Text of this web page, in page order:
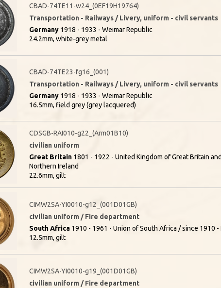
CBAD-74TE11-w24_(0EF19H19764)
Transportation - Railways / Livery, uniform - civil servants
Germany 1918 - 1933 - Weimar Republic
24.2mm, white-grey metal
CBAD-74TE23-fg16_(001)
Transportation - Railways / Livery, uniform - civil servants
Germany 1918 - 1933 - Weimar Republic
16.5mm, field grey (grey lacquered)
CDSGB-RAI010-g22_(Arm01B10)
civilian uniform
Great Britain 1801 - 1922 - United Kingdom of Great Britain
Northern Ireland
22.6mm, gilt
CIMW2SA-YI0010-g12_(001D01GB)
civilian uniform / Fire department
South Africa 1910 - 1961 - Union of South Africa / since 1910
12.5mm, gilt
CIMW2SA-YI0010-g19_(001D01GB)
civilian uniform / Fire department